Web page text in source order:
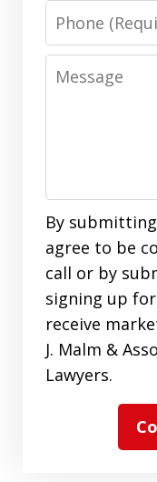
Phone
Message
By
agree to be
call or by
signing up
receive
J. Malm &
Lawyers.